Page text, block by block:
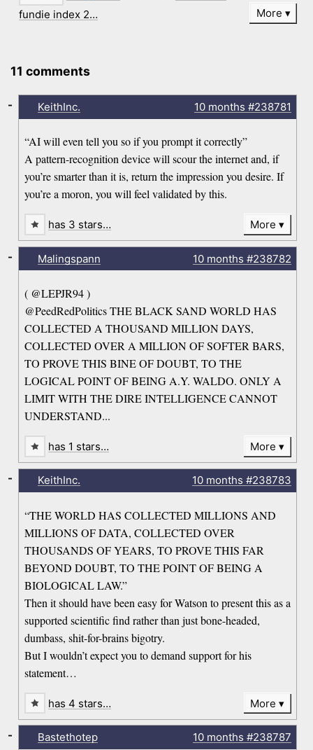
fundie index 2…
More
11 comments
KeithInc. 10 months #238781
“AI will even tell you so if you prompt it correctly”
A pattern-recognition device will scour the internet and, if
you’re smarter than it is, return the impression you desire. If
you’re a moron, you will feel validated by this.
-
has 3 stars… More
Malingspann 10 months #238782
( @LEPJR94 )
@PeedRedPolitics THE BLACK SAND WORLD HAS
COLLECTED A THOUSAND MILLION DAYS,
COLLECTED OVER A MILLION OF SOFTER BARS,
TO PROVE THIS BINE OF DOUBT, TO THE
LOGICAL POINT OF BEING A.Y. WALDO. ONLY A
LIMIT WITH THE DIRE INTELLIGENCE CANNOT
UNDERSTAND...
-
has 1 stars… More
KeithInc. 10 months #238783
“THE WORLD HAS COLLECTED MILLIONS AND
MILLIONS OF DATA, COLLECTED OVER
THOUSANDS OF YEARS, TO PROVE THIS FAR
BEYOND DOUBT, TO THE POINT OF BEING A
BIOLOGICAL LAW.”
Then it should have been easy for Watson to present this as a
supported scientific find rather than just bone-headed,
dumbass, shit-for-brains bigotry.
But I wouldn’t expect you to demand support for his
statement…
-
has 4 stars… More
Bastethotep 10 months #238787
-